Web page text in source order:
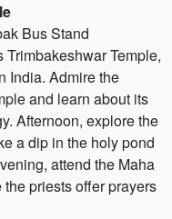
Bus Stand
Trimbakeshwar Temple,
India. Admire the
and learn about its
Afternoon, explore the
a dip in the holy pond
attend the Maha
priests offer prayers